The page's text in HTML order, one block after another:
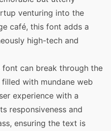
venturing into the
café, this font adds a
high-tech and
font can break through the
with mundane web
experience with a
responsiveness and
ensuring the text is